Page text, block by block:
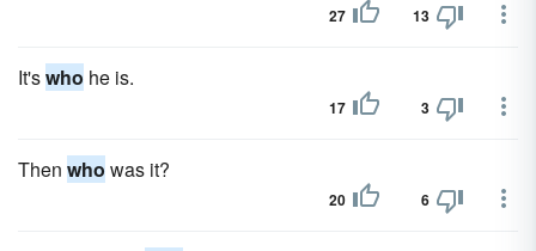
27 13
It'swho he is.
17 3
Then who was it?
20 6